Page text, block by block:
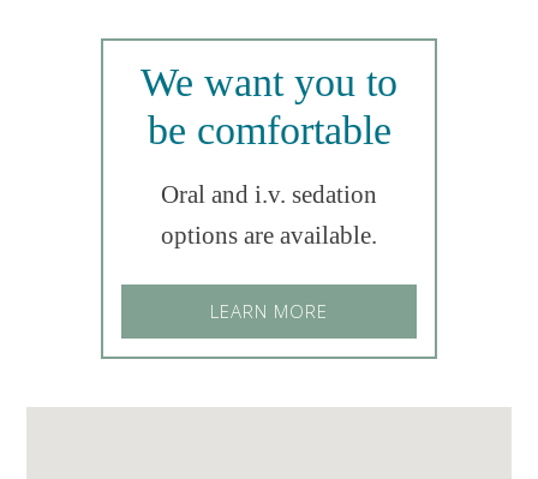
We want you to
be comfortable
Oral and i.v. sedation
options are available.
LEARN MORE